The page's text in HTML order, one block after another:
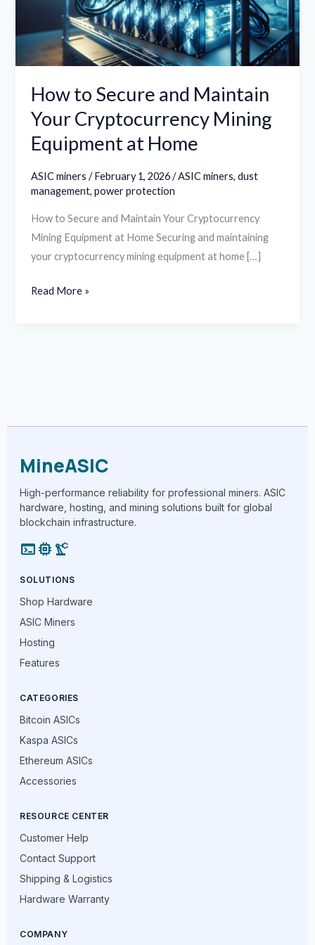
How to Secure and Maintain
Your Cryptocurrency Mining
Equipment at Home
ASIC miners /February 1, 2026/ASIC miners,dust
management,power protection
How to Secure and Maintain Your Cryptocurrency
Mining Equipment at Home Securing and maintaining
your cryptocurrency mining equipment at home […]
Cryptocurrency
Mining
Equipment
Home
Read More »
MineASIC
High-performance reliability for professional miners. ASIC
hardware, hosting, and mining solutions built for global
blockchain infrastructure.
terminalmemory precision_manufacturing
SOLUTIONS
Shop Hardware
ASIC Miners
Hosting
Features
CATEGORIES
Bitcoin ASICs
Kaspa ASICs
Ethereum ASICs
Accessories
RESOURCE CENTER
Customer Help
Contact Support
Shipping & Logistics
Hardware Warranty
COMPANY